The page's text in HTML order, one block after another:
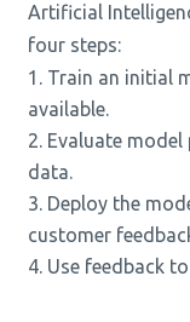
Artificial
four steps:
Train an initial
available.
Evaluate
data.
Deploy the
customer
Use feedback